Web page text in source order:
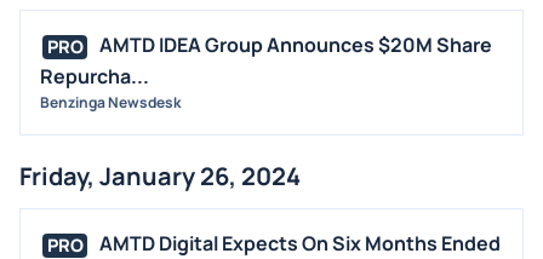
PRO
AMTD IDEA Group Announces $20M Share
Repurcha...
Benzinga Newsdesk
Friday, January 26, 2024
PRO
AMTD Digital Expects On Six Months Ended